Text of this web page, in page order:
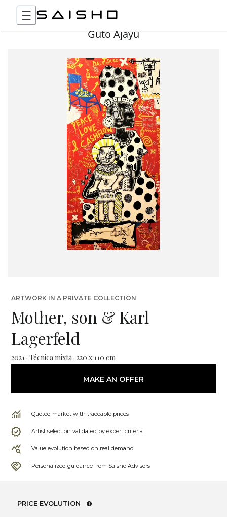
Guto Ajayu
ARTWORK IN A PRIVATE COLLECTION
Mother, son & Karl
Lagerfeld
2021 · Técnica mixta · 220 x 110 cm
MAKE AN OFFER
Quoted market with traceable prices
Artist selection validated by expert criteria
Value evolution based on real demand
Personalized guidance from Saisho Advisors
PRICE EVOLUTION